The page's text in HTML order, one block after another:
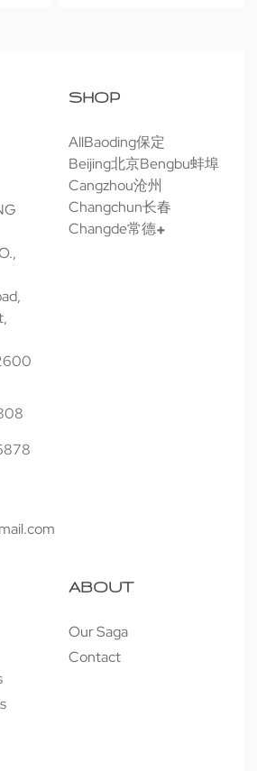
SHOP
AllBaoding保定
Beijing北京Bengbu蚌埠
Cangzhou沧州
Changchun长春
Changde常德
ABOUT
Our Saga
Contact